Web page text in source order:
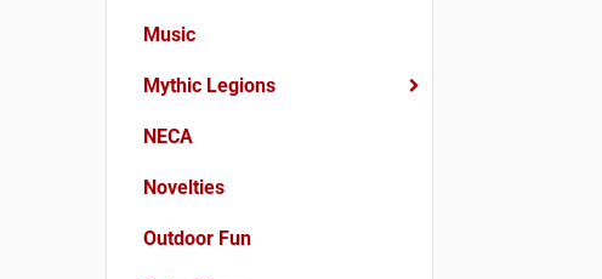
Music
Mythic Legions
NECA
Novelties
Outdoor Fun